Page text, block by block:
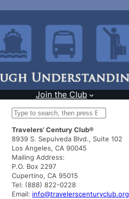
Join the Club
S
a
r
c
h
Travelers’ Century Club®
8939 S. Sepulveda Blvd., Suite 102
Los Angeles, CA 90045
Mailing Address:
P.O. Box 2297
Cupertino, CA 95015
Tel: (888) 822-0228
Email: info@travelerscenturyclub.org